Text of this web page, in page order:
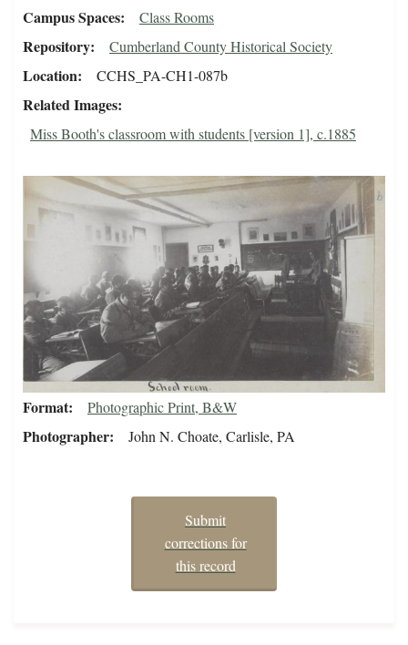
Campus Spaces Class Rooms
Repository Cumberland County Historical Society
Location CCHS_PA-CH1-087b
Related Images
Miss Booth's classroom with students [version 1], c.1885
Format Photographic Print, B&W
Photographer John N. Choate, Carlisle, PA
Submit
corrections for
this record